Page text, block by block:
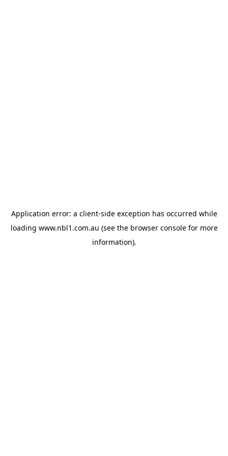
Application error: a client-side exception has occurred while
loading www.nbl1.com.au (see the browser consolefor more
information).